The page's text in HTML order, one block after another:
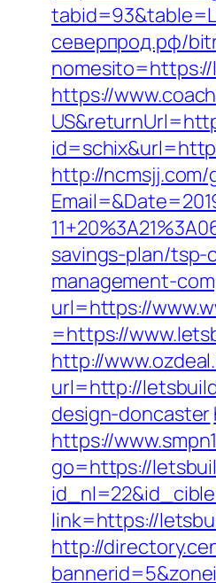
северпрод.рф/
https://
http://
savings-plan/tsp-
management-
url=https://
=https://
http://
url=http://
design-doncaster
https://
go=https://
link=https://
http://